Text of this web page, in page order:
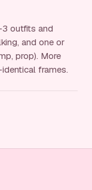
outfits and
and one or
prop). More
frames.